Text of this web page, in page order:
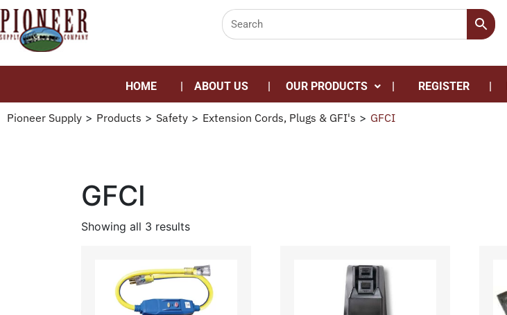
HOME ABOUT US OUR PRODUCTS REGISTER
Pioneer Supply > Products > Safety > Extension Cords, Plugs & GFI's > GFCI
GFCI
Showing all 3 results